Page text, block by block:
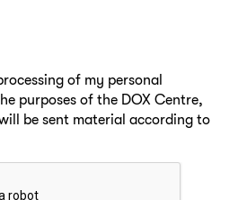
of my personal
purposes of the DOX Centre,
be sent material according to